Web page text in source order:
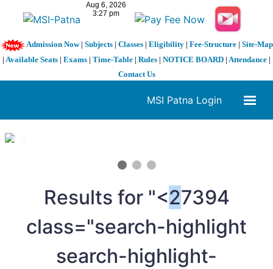
Admission Now| Subjects| Classes| Eligibility| Fee-Structure| Site-Map
| Available Seats | Exams | Time-Table | Rules | NOTICE BOARD | Attendance |
Contact Us
MSI Patna Login
1 / 3
Results for "<27394
class="search-highlight
search-highlight-